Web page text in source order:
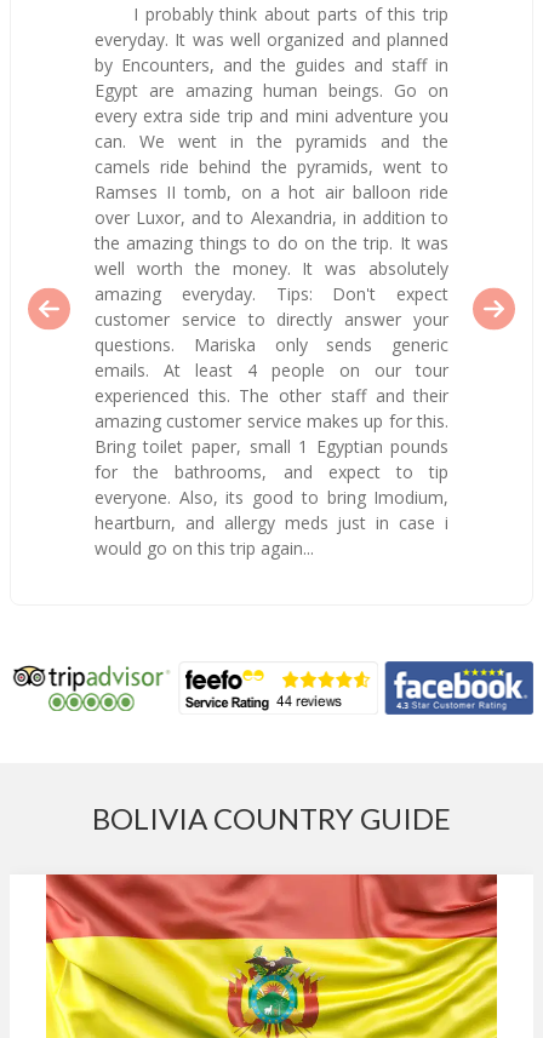
I probably think about parts of this trip
everyday. It was well organized and planned
by Encounters, and the guides and staff in
Egypt are amazing human beings. Go on
every extra side trip and mini adventure you
can. We went in the pyramids and the
camels ride behind the pyramids, went to
Ramses II tomb, on a hot air balloon ride
over Luxor, and to Alexandria, in addition to
the amazing things to do on the trip. It was
well worth the money. It was absolutely
amazing everyday. Tips: Don't expect
customer service to directly answer your
questions. Mariska only sends generic
emails. At least 4 people on our tour
experienced this. The other staff and their
amazing customer service makes up for this.
Bring toilet paper, small 1 Egyptian pounds
for the bathrooms, and expect to tip
everyone. Also, its good to bring Imodium,
heartburn, and allergy meds just in case i
would go on this trip again...
BOLIVIA COUNTRY GUIDE